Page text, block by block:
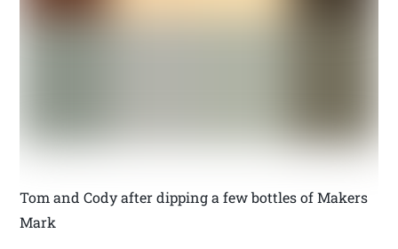
Tom and Cody after dipping a few bottles of Makers
Mark